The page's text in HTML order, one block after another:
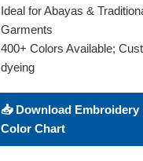
Ideal for Abayas &
Garments
400+ Colors Available;
dyeing
📥 Download Embroidery
Color Chart